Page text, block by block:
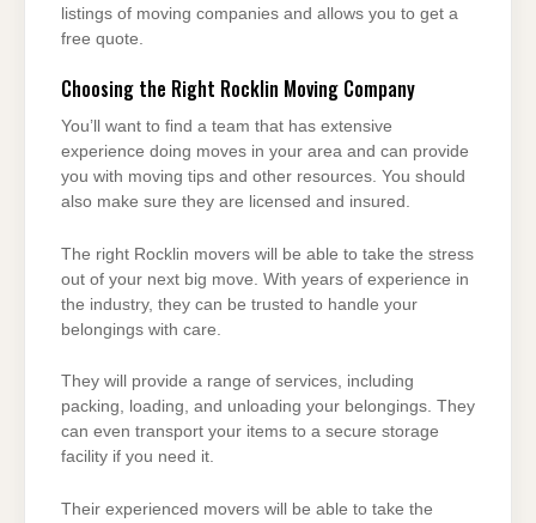
listings of moving companies and allows you to get a
free quote.
Choosing the Right Rocklin Moving Company
You’ll want to find a team that has extensive
experience doing moves in your area and can provide
you with moving tips and other resources. You should
also make sure they are licensed and insured.
The right Rocklin movers will be able to take the stress
out of your next big move. With years of experience in
the industry, they can be trusted to handle your
belongings with care.
They will provide a range of services, including
packing, loading, and unloading your belongings. They
can even transport your items to a secure storage
facility if you need it.
Their experienced movers will be able to take the